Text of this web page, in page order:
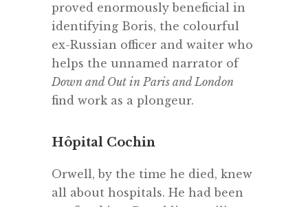
proved enormously beneficial in
identifying Boris, the colourful
ex-Russian officer and waiter who
helps the unnamed narrator of
Down and Out in Paris and London
find work as a plongeur.
Hôpital Cochin
Orwell, by the time he died, knew
all about hospitals. He had been